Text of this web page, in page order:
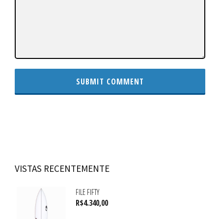
VISTAS RECENTEMENTE
FILE FIFTY
R$4.340,00